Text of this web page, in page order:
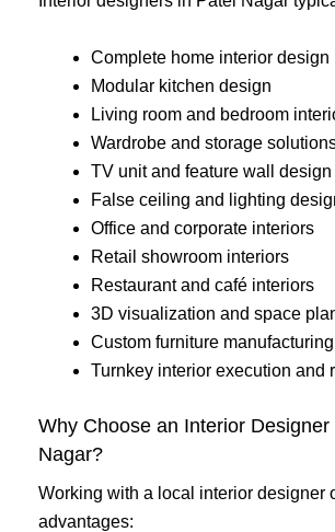
Complete home interior design
Modular kitchen design
Living room and bedroom
Wardrobe and storage
TV unit and feature wall design
False ceiling and lighting
Office and corporate interiors
Retail showroom interiors
Restaurant and café interiors
3D visualization and space
Custom furniture manufacturing
Turnkey interior execution and
Why Choose an Interior Designer
Nagar?
Working with a local interior designer
advantages: